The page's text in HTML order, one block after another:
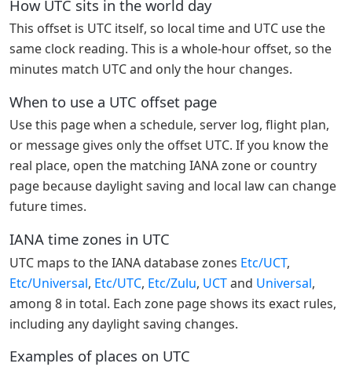
How UTC sits in the world day
This offset is UTC itself, so local time and UTC use the
same clock reading. This is a whole-hour offset, so the
minutes match UTC and only the hour changes.
When to use a UTC offset page
Use this page when a schedule, server log, flight plan,
or message gives only the offset UTC. If you know the
real place, open the matching IANA zone or country
page because daylight saving and local law can change
future times.
IANA time zones in UTC
UTC maps to the IANA database zones Etc/UCT,
Etc/Universal, Etc/UTC, Etc/Zulu, UCTand Universal,
among 8 in total. Each zone page shows its exact rules,
including any daylight saving changes.
Examples of places on UTC